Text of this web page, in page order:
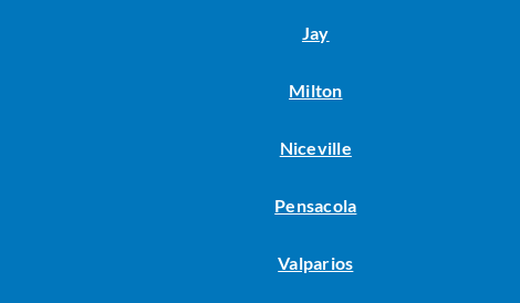
Jay
Milton
Niceville
Pensacola
Valparios